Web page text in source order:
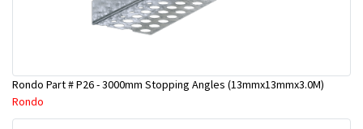
Rondo Part # P26 - 3000mm Stopping Angles (13mmx13mmx3.0M)
Rondo